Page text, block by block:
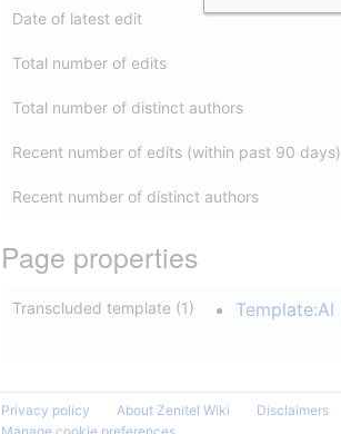
Date of latest edit
Total number of edits
Total number of distinct authors
Recent number of edits (within past 90 days)
Recent number of distinct authors
Page properties
Transcluded template (1) Template:AI
Privacy policy About Zenitel Wiki
Disclaimers